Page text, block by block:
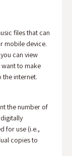
files that can
mobile device.
can view
to make
the internet.
the number of
for use (i.e.,
copies to